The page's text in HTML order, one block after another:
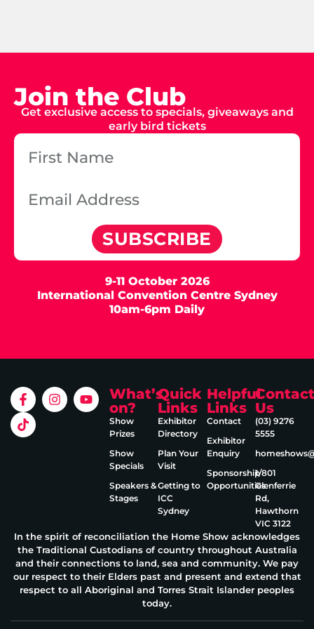
Join the Club
Get exclusive access to specials, giveaways and
early bird tickets
SUBSCRIBE
9-11 October 2026
International Convention Centre Sydney
10am-6pm Daily
What’s
on?
Show
Prizes
Show
Specials
Speakers &
Stages
Quick
Links
Exhibitor
Directory
Plan Your
Visit
Getting to
ICC
Sydney
Helpful
Links
Contact
Exhibitor
Enquiry
Sponsorship
Opportunities
Contact
Us
(03) 9276
5555
1/801
Glenferrie
Rd,
Hawthorn
VIC 3122
In the spirit of reconciliation the Home Show acknowledges
the Traditional Custodians of country throughout Australia
and their connections to land, sea and community. We pay
our respect to their Elders past and present and extend that
respect to all Aboriginal and Torres Strait Islander peoples
today.